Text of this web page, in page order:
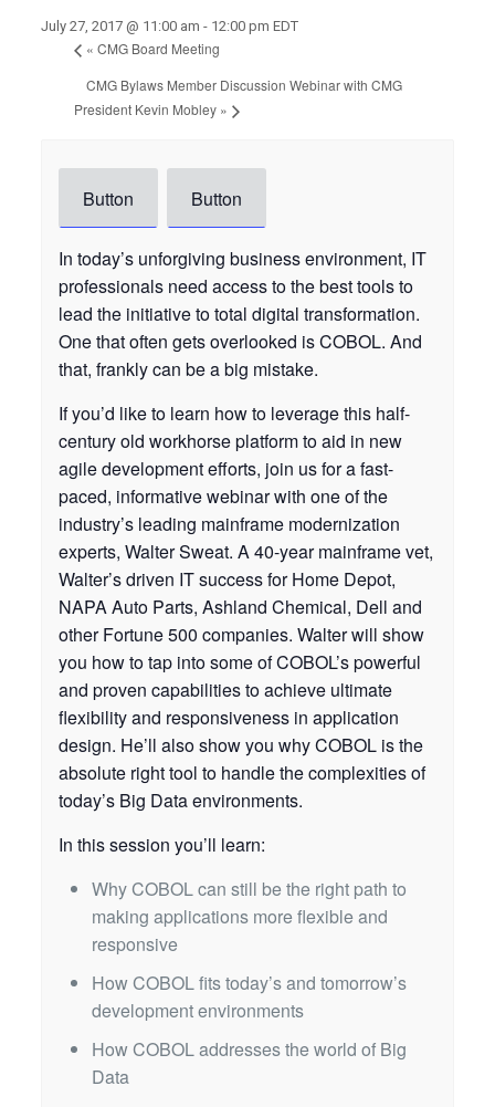
July 27, 2017 @ 11:00 am - 12:00 pm EDT
« CMG Board Meeting
CMG Bylaws Member Discussion Webinar with CMG
President Kevin Mobley »
Button Button
In today’s unforgiving business environment, IT
professionals need access to the best tools to
lead the initiative to total digital transformation.
One that often gets overlooked is COBOL. And
that, frankly can be a big mistake.
If you’d like to learn how to leverage this half-
century old workhorse platform to aid in new
agile development efforts, join us for a fast-
paced, informative webinar with one of the
industry’s leading mainframe modernization
experts, Walter Sweat. A 40-year mainframe vet,
Walter’s driven IT success for Home Depot,
NAPA Auto Parts, Ashland Chemical, Dell and
other Fortune 500 companies. Walter will show
you how to tap into some of COBOL’s powerful
and proven capabilities to achieve ultimate
flexibility and responsiveness in application
design. He’ll also show you why COBOL is the
absolute right tool to handle the complexities of
today’s Big Data environments.
In this session you’ll learn:
Why COBOL can still be the right path to
making applications more flexible and
responsive
How COBOL fits today’s and tomorrow’s
development environments
How COBOL addresses the world of Big
Data